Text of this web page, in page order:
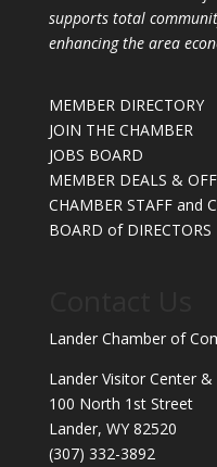
supports total
enhancing the area
MEMBER DIRECTORY
JOIN THE CHAMBER
JOBS BOARD
MEMBER DEALS &
CHAMBER STAFF and
BOARD of DIRECTORS
Lander Chamber of
Lander Visitor Center
100 North 1st Street
Lander, WY 82520
(307) 332-3892